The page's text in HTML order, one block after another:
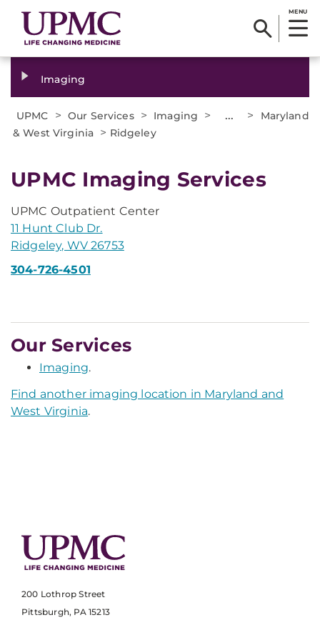
MENU
Imaging
UPMC > Our Services > Imaging > ... >
Maryland
& West Virginia > Ridgeley
UPMC Imaging Services
UPMC Outpatient Center
11 Hunt Club Dr.
Ridgeley, WV 26753
304-726-4501
Our Services
Imaging.
Find another imaging location in Maryland and
West Virginia.
200 Lothrop Street
Pittsburgh, PA 15213